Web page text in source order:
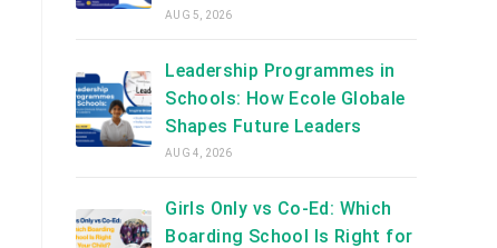
AUG 5, 2026
Leadership Programmes in
Schools: How Ecole Globale
Shapes Future Leaders
AUG 4, 2026
Girls Only vs Co-Ed: Which
Boarding School Is Right for